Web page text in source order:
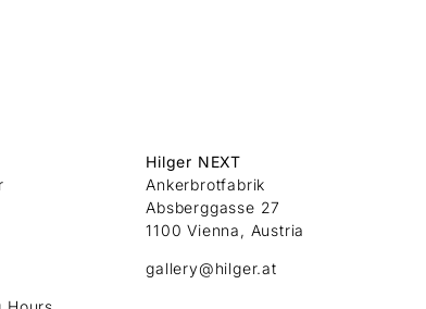
Hilger NEXT
Ankerbrotfabrik
Absberggasse 27
1100 Vienna, Austria
gallery@hilger.at